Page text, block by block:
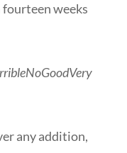
fourteen weeks
any addition,